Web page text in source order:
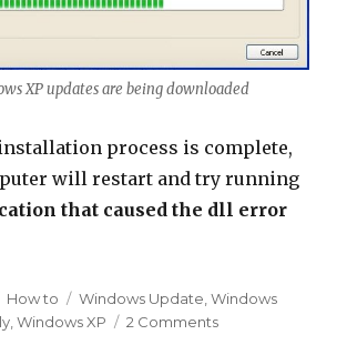
XP updates are being downloaded
process is complete,
will restart and try running
that caused the dll error
Categories
How to Tags
Windows Update ,Windows
,Windows XP 2 Commentson